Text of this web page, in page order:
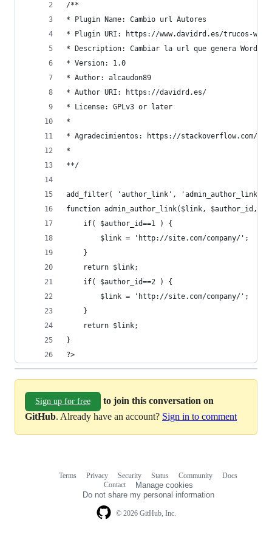
/**
* Plugin Name: Cambio url Autores
* Plugin URI: https://www.davidrd.es/trucos-
* Description: Cambiar la url que genera
* Version: 1.0
* Author: alcaudon89
* Author URI: https://davidrd.es/
* License: GPLv3 or later
*
* Agradecimientos: https://stackoverflow.com/a/
*
**/
add_filter( 'author_link', 'admin_author_link',
function admin_author_link($link, $author_id,
    if( $author_id==1 ) {
        $link = 'http://site.com/company/';
    }
    return $link;
    if( $author_id==2 ) {
        $link = 'http://site.com/company/';
    }
    return $link;
}
?>
Sign up for free
to join this conversation on
GitHub. Already have an account? Sign in to comment
© 2026 GitHub, Inc.
Terms Privacy Security Status Community
Docs
Contact
Manage cookies
Do not share my personal information